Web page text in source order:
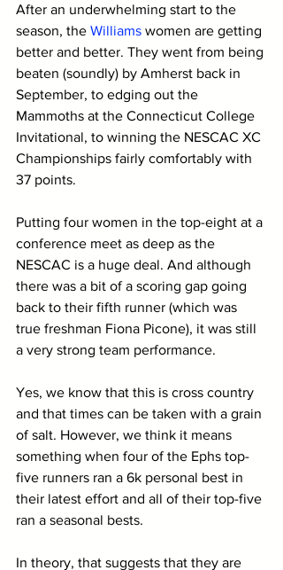
After an underwhelming start to the
season, the Williams women are getting
better and better. They went from being
beaten (soundly) by Amherst back in
September, to edging out the
Mammoths at the Connecticut College
Invitational, to winning the NESCAC XC
Championships fairly comfortably with
37 points.
Putting four women in the top-eight at a
conference meet as deep as the
NESCAC is a huge deal. And although
there was a bit of a scoring gap going
back to their fifth runner (which was
true freshman Fiona Picone), it was still
a very strong team performance.
Yes, we know that this is cross country
and that times can be taken with a grain
of salt. However, we think it means
something when four of the Ephs top-
five runners ran a 6k personal best in
their latest effort and all of their top-five
ran a seasonal bests.
In theory, that suggests that they are